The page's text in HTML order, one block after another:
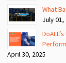
What
July 01,
April 30, 2025